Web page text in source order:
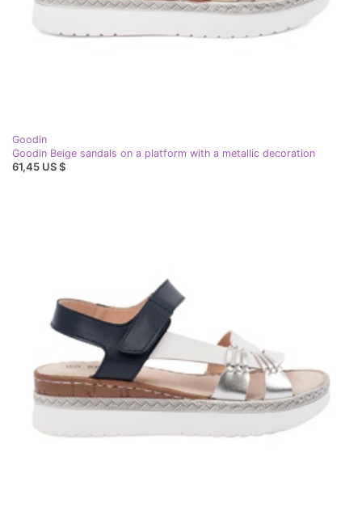
Goodin
Goodin Beige sandals on a platform with a metallic decoration
61,45 US $